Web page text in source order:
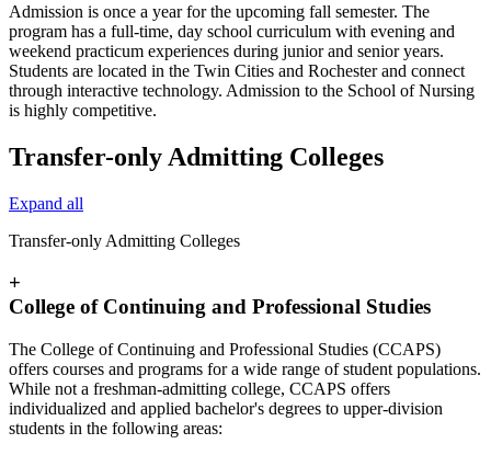
Admission is once a year for the upcoming fall semester. The
program has a full-time, day school curriculum with evening and
weekend practicum experiences during junior and senior years.
Students are located in the Twin Cities and Rochester and connect
through interactive technology. Admission to the School of Nursing
is highly competitive.
Transfer-only Admitting Colleges
Expand all
Transfer-only Admitting Colleges
+
College of Continuing and Professional Studies
The College of Continuing and Professional Studies (CCAPS)
offers courses and programs for a wide range of student populations.
While not a freshman-admitting college, CCAPS offers
individualized and applied bachelor's degrees to upper-division
students in the following areas: